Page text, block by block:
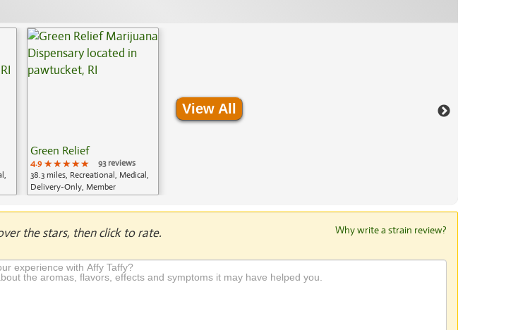
Green Relief
4.9 ★★★★★
★★★★★
★★★★★
93 reviews
38.3 miles, Recreational, Medical,
Delivery-Only, Member
View All
the stars, then click to rate. Why write a strain review?